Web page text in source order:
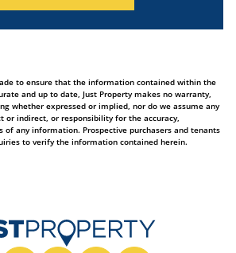
to ensure that the information contained within the
and up to date, Just Property makes no warranty,
whether expressed or implied, nor do we assume any
or indirect, or responsibility for the accuracy,
of any information. Prospective purchasers and tenants
to verify the information contained herein.